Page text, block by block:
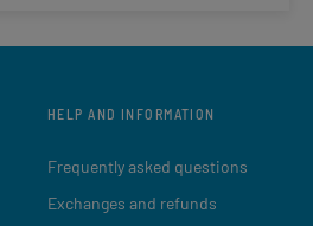
HELP AND INFORMATION
Frequently asked questions
Exchanges and refunds